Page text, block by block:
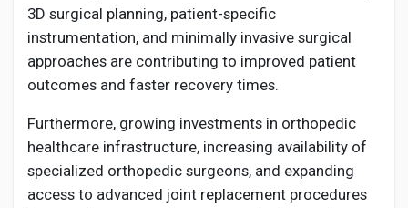
3D surgical planning, patient-specific
instrumentation, and minimally invasive surgical
approaches are contributing to improved patient
outcomes and faster recovery times.
Furthermore, growing investments in orthopedic
healthcare infrastructure, increasing availability of
specialized orthopedic surgeons, and expanding
access to advanced joint replacement procedures